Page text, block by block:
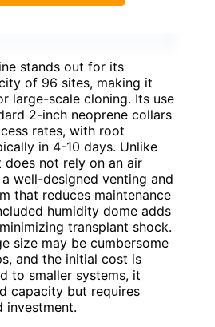
stands out for its
of 96 sites, making it
large-scale cloning. Its use
2-inch neoprene collars
rates, with root
in 4-10 days. Unlike
does not rely on an air
well-designed venting and
that reduces maintenance
humidity dome adds
transplant shock.
size may be cumbersome
and the initial cost is
to smaller systems, it
capacity but requires
investment.